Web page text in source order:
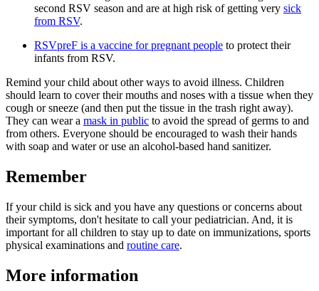
second RSV season and are at high risk of getting very sick
from RSV.
RSVpreF is a vaccine for pregnant people​ to protect their
infants from RSV.
Remind your child about other ways to avoid illness. Children
should learn to cover their mouths and noses with a tissue when they
cough or sneeze (and then put the tissue in the trash right away).
They can wear a mask in public to avoid the spread of germs to and
from others. Everyone should be encouraged to wash their hands
with soap and water or use an alcohol-based hand sanitizer.
Remember
If your child is sick and you have any questions or concerns about
their symptoms, don't hesitate to call your pediatrician. And, it is
important for all children to stay up to date on immunizations, sports
physical examinations and routine care.
More information